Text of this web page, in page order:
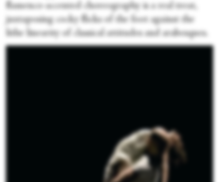
flamenco-accented choreography is a real treat,
juxtaposing cocky flicks of the foot against the
lithe linearity of classical attitudes and arabesques.